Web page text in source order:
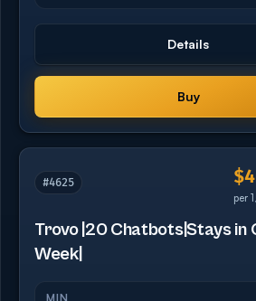
Details
Buy
#4625
per
Trovo |20 Chatbots|Stays in
Week|
MIN